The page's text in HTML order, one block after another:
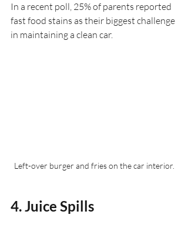
In a recent poll, 25% of parents reported
fast food stains as their biggest challenge
in maintaining a clean car.
Left-over burger and fries on the car interior.
4. Juice Spills